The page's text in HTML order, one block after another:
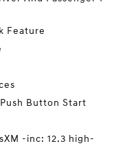
Feature
Button Start
-inc: 12.3 high-